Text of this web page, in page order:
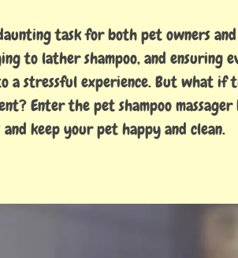
task for both pet owners
to lather shampoo, and
a stressful experience. But what if
Enter the pet shampoo
keep your pet happy and clean.